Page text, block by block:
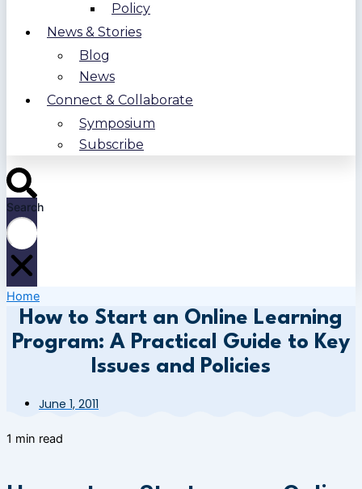
Policy
News & Stories
Blog
News
Connect & Collaborate
Symposium
Subscribe
Search
Home
How to Start an Online Learning
Program: A Practical Guide to Key
Issues and Policies
June 1, 2011
1 min read